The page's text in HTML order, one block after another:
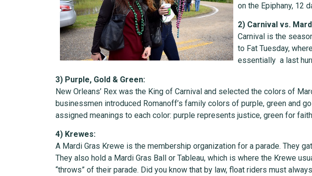
on the Epiphany, 12
2) Carnival vs.
Carnival is the
to Fat Tuesday,
essentially a last
3) Purple, Gold & Green:
New Orleans’ Rex was the King of Carnival and selected the colors of
businessmen introduced Romanoff’s family colors of purple, green and
assigned meanings to each color: purple represents justice, green for
4) Krewes:
A Mardi Gras Krewe is the membership organization for a parade. They
They also hold a Mardi Gras Ball or Tableau, which is where the Krewe
“throws” of their parade. Did you know that by law, float riders must